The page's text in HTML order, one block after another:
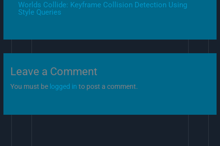
Worlds Collide: Keyframe Collision Detection Using
Style Queries
Leave a Comment
You must be logged in to post a comment.